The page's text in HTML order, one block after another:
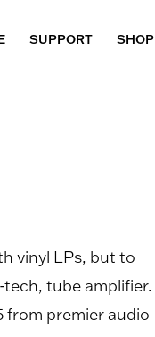
SUPPORT SHOP
vinyl LPs, but to
tube amplifier.
from premier audio